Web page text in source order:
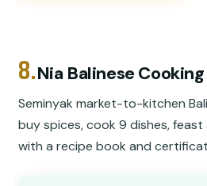
8.Nia Balinese
Seminyak market-to-kitchen
buy spices, cook 9 dishes, feast
with a recipe book and